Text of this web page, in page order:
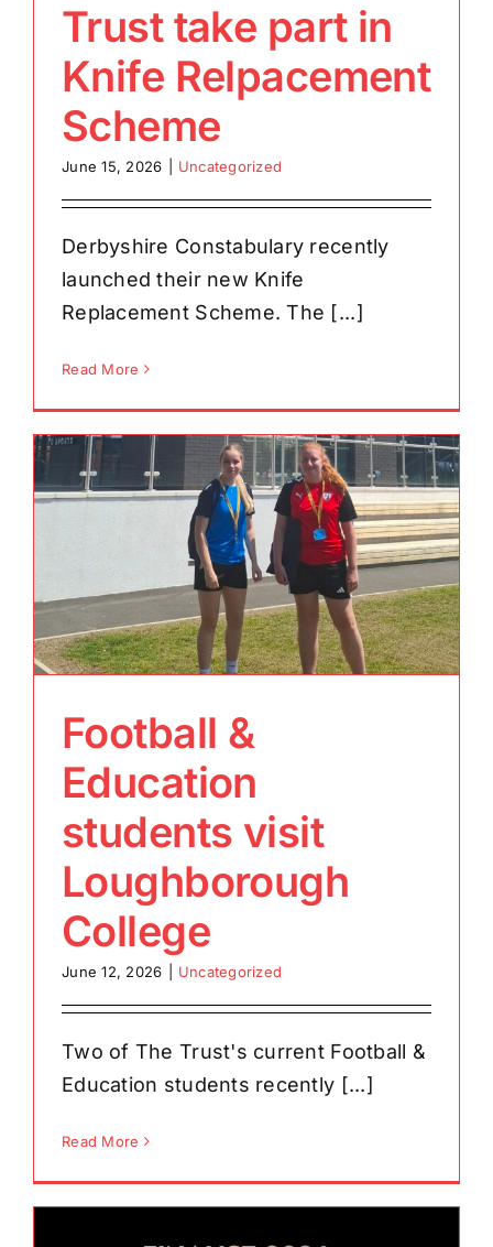
Trust take part in
Knife Relpacement
Scheme
June 15, 2026 Uncategorized
Derbyshire Constabulary recently
launched their new Knife
Replacement Scheme. The [...]
Read More
Football &
Education
students visit
Loughborough
College
June 12, 2026 Uncategorized
Two of The Trust's current Football &
Education students recently [...]
Read More